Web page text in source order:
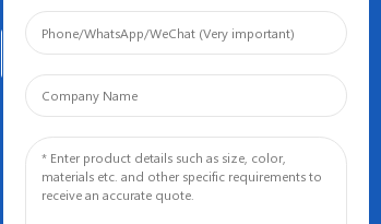
Inquiry Now